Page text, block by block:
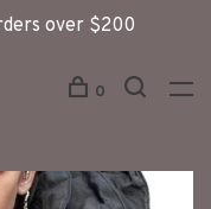
over $200
0